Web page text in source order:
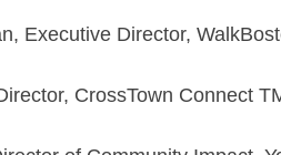
Executive Director,
CrossTown Connect